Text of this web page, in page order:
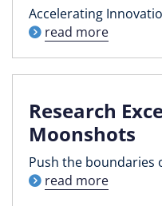
Accelerating
read more
Research
Moonshots
Push the boundaries
read more